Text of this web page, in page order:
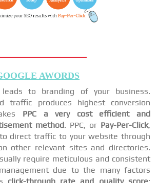
AWORDS
to branding of your business.
traffic produces highest conversion
PPC a very cost efficient and
method. PPC, or Pay-Per-Click,
direct traffic to your website through
other relevant sites and directories.
require meticulous and consistent
due to the many factors